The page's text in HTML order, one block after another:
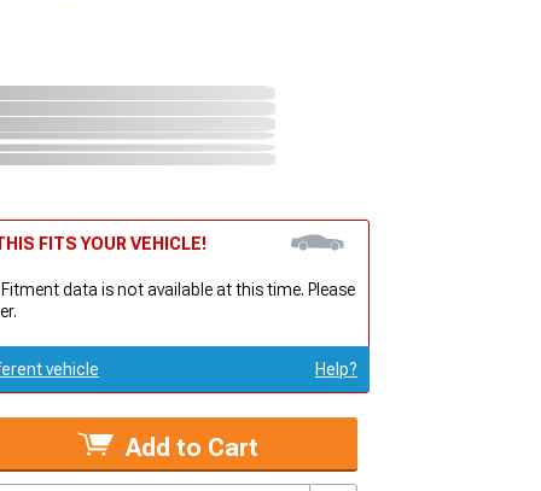
FITS YOUR VEHICLE!
Fitment data is not available at this time. Please
vehicle Help?
Add to Cart